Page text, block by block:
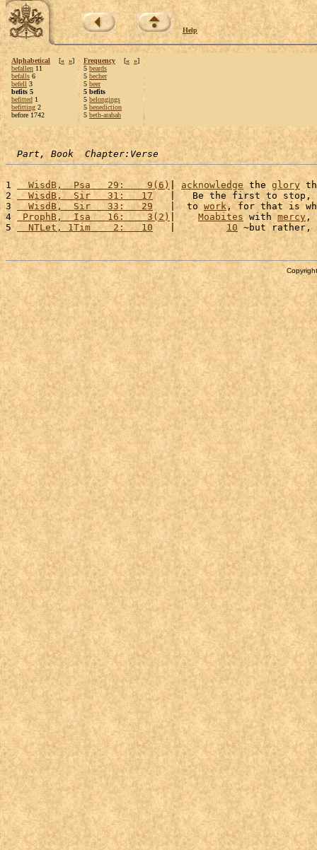
Help
Alphabetical [« »]
befallen 11
befalls 6
befell 3
befits 5
befitted 1
befitting 2
before 1742
Frequency [« »]
5 beards
5 becher
5 beer
5 befits
5 belongings
5 benediction
5 beth-arabah
Part, Book  Chapter:Verse
1
  WisdB,  Psa   29:    9(6)
| acknowledge the glory
2
  WisdB,  Sir   31:   17
|   Be the first to
3
  WisdB,  Sir   33:   29
   |  to
work, for that is
4 ProphB,  Isa   16:    3(2)| Moabites with mercy ,
5
  NTLet, 1Tim    2:   10
   |
10 ~but